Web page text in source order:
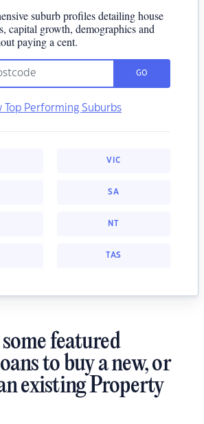
suburb profiles detailing house
capital growth, demographics and
paying a cent.
GO
Top Performing Suburbs
VIC
SA
NT
TAS
featured
to buy a new, or
existing Property